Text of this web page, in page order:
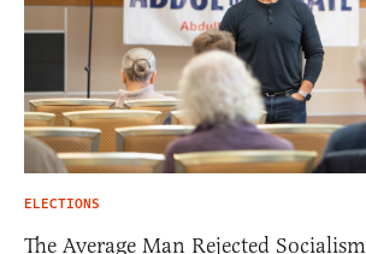
ELECTIONS
The Average Man Rejected